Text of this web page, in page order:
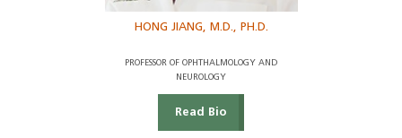
HONG JIANG, M.D., PH.D.
PROFESSOR OF OPHTHALMOLOGY AND
NEUROLOGY
Read Bio